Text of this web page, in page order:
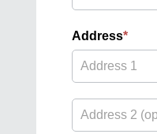
Address*
Address
Address